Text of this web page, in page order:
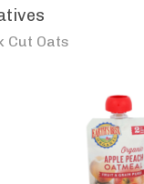
Cut Oats